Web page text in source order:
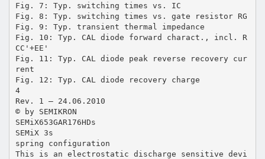
Fig. 7: Typ. switching times vs. IC
Fig. 8: Typ. switching times vs. gate resistor RG
Fig. 9: Typ. transient thermal impedance
Fig. 10: Typ. CAL diode forward charact., incl. R
CC'+EE'
Fig. 11: Typ. CAL diode peak reverse recovery cur
rent
Fig. 12: Typ. CAL diode recovery charge
4
Rev. 1 – 24.06.2010
© by SEMIKRON
SEMiX653GAR176HDs
SEMiX 3s
spring configuration
This is an electrostatic discharge sensitive devi